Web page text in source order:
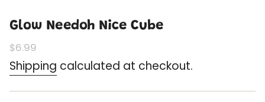
Glow Needoh Nice Cube
Regular
price
$6.99
Shipping calculated at checkout.